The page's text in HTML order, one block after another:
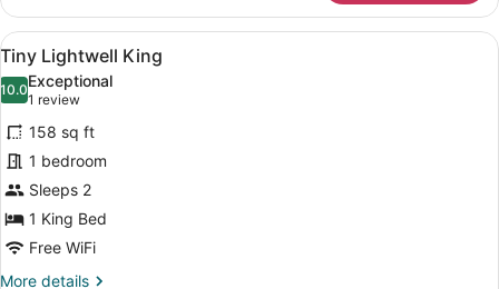
River
King
View
all
photos
for
Tiny
Lightwell
King
A hotel room with a large bed,
4
Tiny Lightwell King
10.010.0 out of 10
Exceptional
1 review
(1
review)
158 sq ft
1 bedroom
Sleeps 2
1 King Bed
Free WiFi
More details
More